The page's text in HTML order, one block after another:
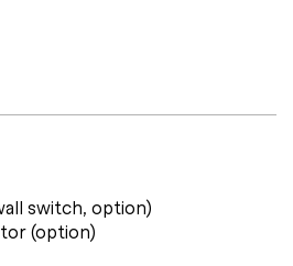
switch, option)
(option)